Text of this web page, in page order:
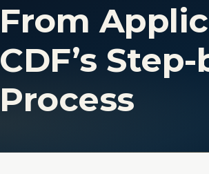
No
From
CDF’s
Process